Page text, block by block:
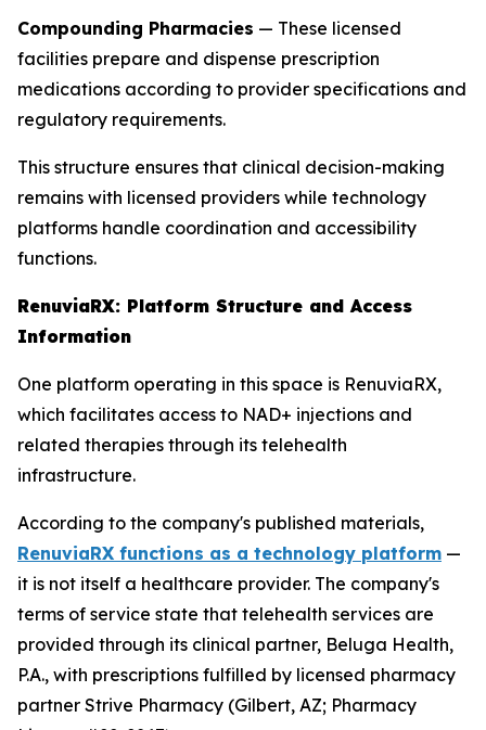
Compounding Pharmacies — These licensed
facilities prepare and dispense prescription
medications according to provider specifications and
regulatory requirements.
This structure ensures that clinical decision-making
remains with licensed providers while technology
platforms handle coordination and accessibility
functions.
RenuviaRX: Platform Structure and Access
Information
One platform operating in this space is RenuviaRX,
which facilitates access to NAD+ injections and
related therapies through its telehealth
infrastructure.
According to the company's published materials,
RenuviaRX functions as a technology platform —
it is not itself a healthcare provider. The company's
terms of service state that telehealth services are
provided through its clinical partner, Beluga Health,
P.A., with prescriptions fulfilled by licensed pharmacy
partner Strive Pharmacy (Gilbert, AZ; Pharmacy